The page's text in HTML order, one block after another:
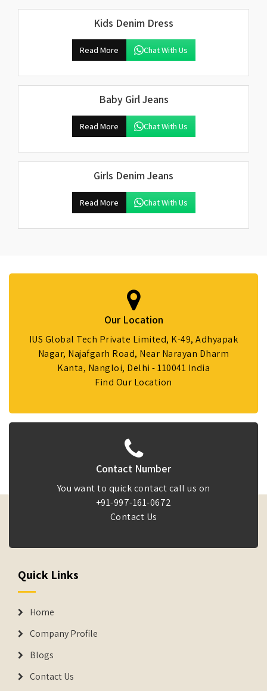
Kids Denim Dress
Read More Chat With Us
Baby Girl Jeans
Read More Chat With Us
Girls Denim Jeans
Read More Chat With Us
Our Location
IUS Global Tech Private Limited, K-49, Adhyapak
Nagar, Najafgarh Road, Near Narayan Dharm
Kanta, Nangloi, Delhi - 110041 India
Find Our Location
Contact Number
You want to quick contact call us on
+91-997-161-0672
Contact Us
Quick Links
Home
Company Profile
Blogs
Contact Us